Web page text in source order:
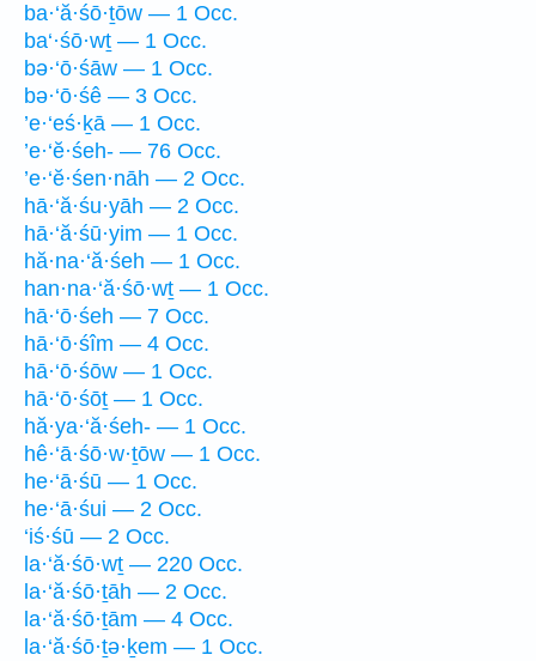
ba·‘ă·śō·ṯōw — 1 Occ.
ba‘·śō·wṯ — 1 Occ.
bə·‘ō·śāw — 1 Occ.
bə·‘ō·śê — 3 Occ.
’e·‘eś·ḵā — 1 Occ.
’e·‘ĕ·śeh- — 76 Occ.
’e·‘ĕ·śen·nāh — 2 Occ.
hā·‘ă·śu·yāh — 2 Occ.
hā·‘ă·śū·yim — 1 Occ.
hă·na·‘ă·śeh — 1 Occ.
han·na·‘ă·śō·wṯ — 1 Occ.
hā·‘ō·śeh — 7 Occ.
hā·‘ō·śîm — 4 Occ.
hā·‘ō·śōw — 1 Occ.
hā·‘ō·śōṯ — 1 Occ.
hă·ya·‘ă·śeh- — 1 Occ.
hê·‘ā·śō·w·ṯōw — 1 Occ.
he·‘ā·śū — 1 Occ.
he·‘ā·śui — 2 Occ.
‘iś·śū — 2 Occ.
la·‘ă·śō·wṯ — 220 Occ.
la·‘ă·śō·ṯāh — 2 Occ.
la·‘ă·śō·ṯām — 4 Occ.
la·‘ă·śō·ṯə·ḵem — 1 Occ.